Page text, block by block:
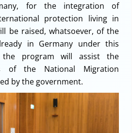
for the integration of
protection living in
be raised, whatsoever, of the
in Germany under this
the program will assist the
of the National Migration
by the government.